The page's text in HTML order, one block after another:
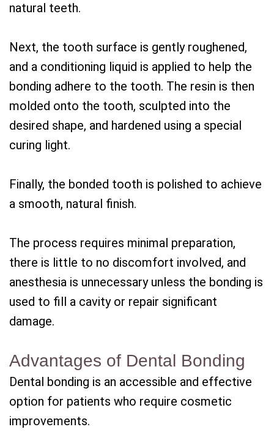
natural teeth.
Next, the tooth surface is gently roughened,
and a conditioning liquid is applied to help the
bonding adhere to the tooth. The resin is then
molded onto the tooth, sculpted into the
desired shape, and hardened using a special
curing light.
Finally, the bonded tooth is polished to achieve
a smooth, natural finish.
The process requires minimal preparation,
there is little to no discomfort involved, and
anesthesia is unnecessary unless the bonding is
used to fill a cavity or repair significant
damage.
Advantages of Dental Bonding
Dental bonding is an accessible and effective
option for patients who require cosmetic
improvements.